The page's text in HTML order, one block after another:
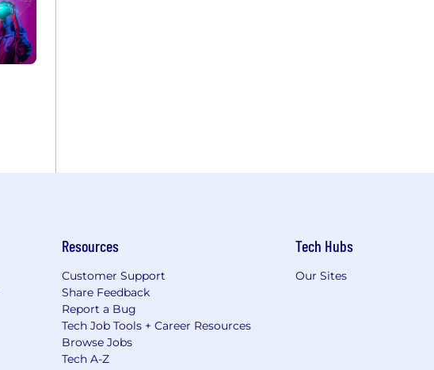
Resources
Customer Support
Share Feedback
Report a Bug
Tech Job Tools + Career Resources
Browse Jobs
Tech A-Z
Tech Hubs
Our Sites